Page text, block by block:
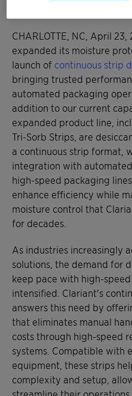
CHARLOTTE, NC, April
expanded its moisture
launch of continuous strip
bringing trusted
automated packaging
addition to our current
expanded product line,
Tri-Sorb Strips, are
a continuous strip format,
integration with
high-speed packaging
enhance efficiency while
moisture control that
for decades.
As industries increasingly
solutions, the demand for
keep pace with high-
intensified. Clariant's
answers this need by
that eliminates manual
costs through high-speed
systems. Compatible with
equipment, these strips
complexity and setup,
streamline their